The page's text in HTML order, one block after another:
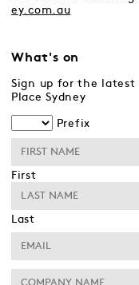
ey.com.au
What's on
Sign up for the latest
Place Sydney
Prefix
First
Last